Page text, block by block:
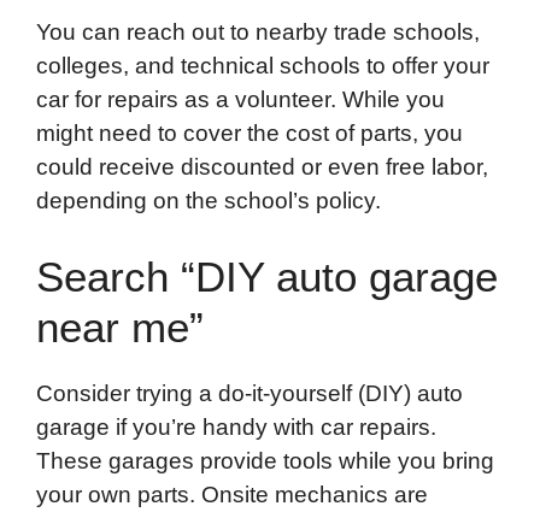
You can reach out to nearby trade schools,
colleges, and technical schools to offer your
car for repairs as a volunteer. While you
might need to cover the cost of parts, you
could receive discounted or even free labor,
depending on the school’s policy.
Search “DIY auto garage
near me”
Consider trying a do-it-yourself (DIY) auto
garage if you’re handy with car repairs.
These garages provide tools while you bring
your own parts. Onsite mechanics are